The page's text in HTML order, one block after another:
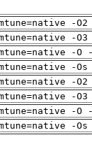
-
-
-
-
-
-
-
-